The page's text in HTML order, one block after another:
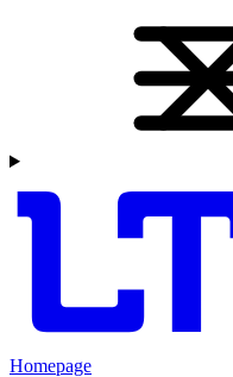
Homepage